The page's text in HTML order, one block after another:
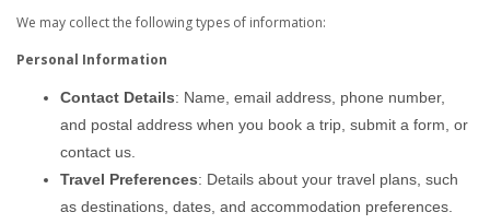
We may collect the following types of information:
Personal Information
Contact Details: Name, email address, phone number,
and postal address when you book a trip, submit a form, or
contact us.
Travel Preferences: Details about your travel plans, such
as destinations, dates, and accommodation preferences.